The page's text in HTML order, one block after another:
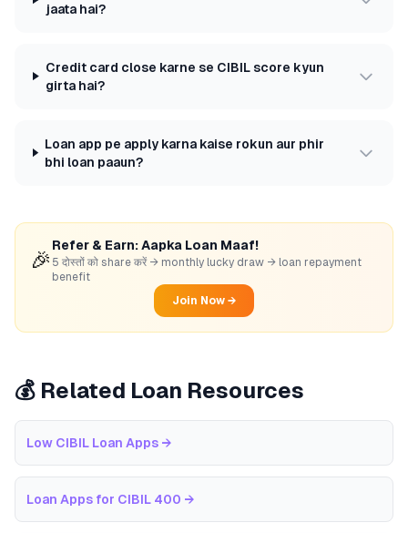
jaata hai?
Credit card close karne se CIBIL score kyun
girta hai?
Loan app pe apply karna kaise rokun aur phir
bhi loan paaun?
🎉
Refer & Earn: Aapka Loan Maaf!
5 दोस्तों को share करें → monthly lucky draw → loan repayment
benefit
Join Now →
💰 Related Loan Resources
Low CIBIL Loan Apps →
Loan Apps for CIBIL 400 →